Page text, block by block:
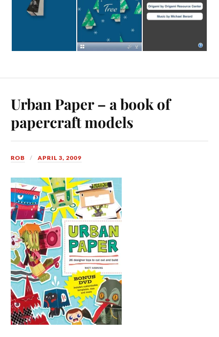
Urban Paper – a book of
papercraft models
ROB APRIL 3, 2009